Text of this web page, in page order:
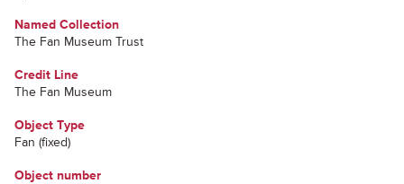
Named Collection
The Fan Museum Trust
Credit Line
The Fan Museum
Object Type
Fan (fixed)
Object number